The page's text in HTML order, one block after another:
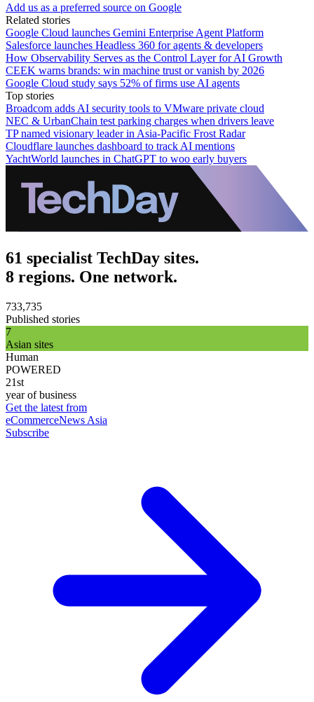
Add us as a preferred source on Google
Related stories
Google Cloud launches Gemini Enterprise Agent Platform
Salesforce launches Headless 360 for agents & developers
How Observability Serves as the Control Layer for AI Growth
CEEK warns brands: win machine trust or vanish by 2026
Google Cloud study says 52% of firms use AI agents
Top stories
Broadcom adds AI security tools to VMware private cloud
NEC & UrbanChain test parking charges when drivers leave
TP named visionary leader in Asia-Pacific Frost Radar
Cloudflare launches dashboard to track AI mentions
YachtWorld launches in ChatGPT to woo early buyers
61 specialist TechDay sites.
8 regions. One network.
733,735
Published stories
7
Asian sites
Human
POWERED
21st
year of business
Get the latest from
eCommerceNews Asia
Subscribe